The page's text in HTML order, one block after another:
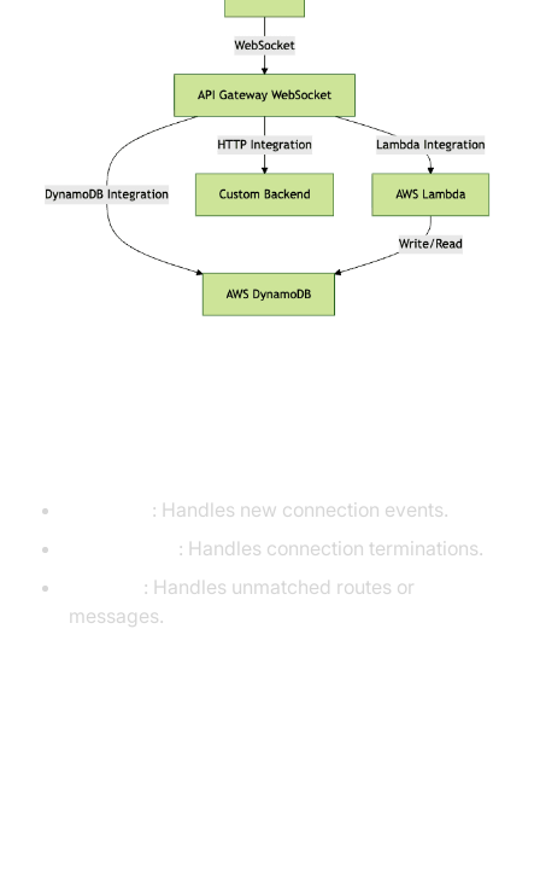
: Handles new connection events.
: Handles connection terminations.
: Handles unmatched routes or
messages.